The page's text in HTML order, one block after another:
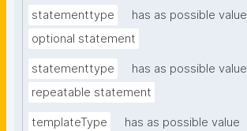
statementtype
has as possible value
optional statement
statementtype
has as possible value
repeatable statement
templateType
has as possible value